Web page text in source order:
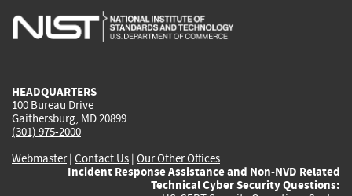
is
is
is
HEADQUARTERS
100 Bureau Drive
Gaithersburg, MD 20899
(301) 975-2000
Webmaster| Contact Us | Our Other Offices
Incident Response Assistance and Non-NVD Related
Technical Cyber Security Questions: